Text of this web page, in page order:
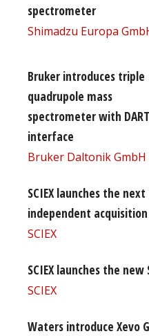
spectrometer
Shimadzu Europa
Bruker introduces triple
quadrupole mass
spectrometer with DART
interface
Bruker Daltonik GmbH
SCIEX launches the
independent acquisition
SCIEX
SCIEX launches the new
SCIEX
Waters introduce Xevo